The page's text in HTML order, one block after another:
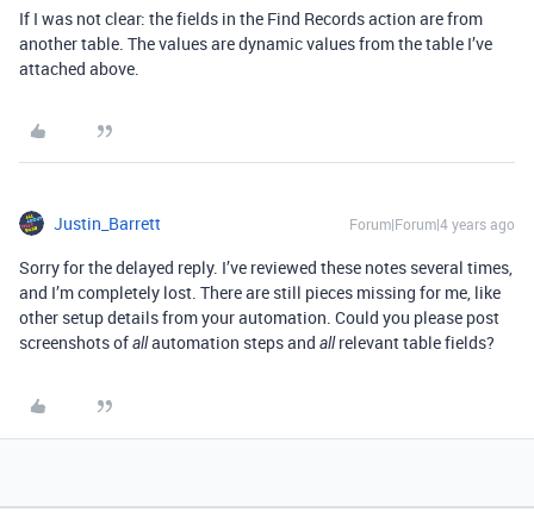
If I was not clear: the fields in the Find Records action are from
another table. The values are dynamic values from the table I’ve
attached above.
Justin_Barrett Forum|Forum|4 years ago
Sorry for the delayed reply. I’ve reviewed these notes several times,
and I’m completely lost. There are still pieces missing for me, like
other setup details from your automation. Could you please post
screenshots ofallautomation steps and allrelevant table fields?